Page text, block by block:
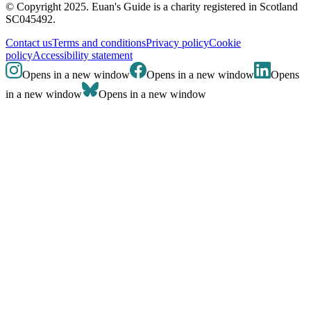
© Copyright 2025. Euan's Guide is a charity registered in Scotland
SC045492.
Contact usTerms and conditionsPrivacy policyCookie
policyAccessibility statement
Opens in a new window
Opens in a new window
Opens
in a new window
Opens in a new window